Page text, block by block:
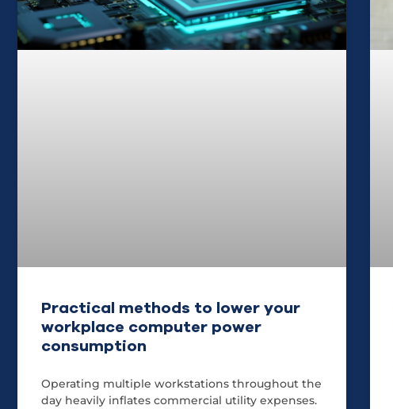
Practical methods to lower your
workplace computer power
consumption
Operating multiple workstations throughout the
day heavily inflates commercial utility expenses.